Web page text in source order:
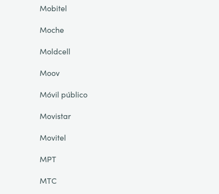
Mobitel
Moche
Moldcell
Moov
Móvil público
Movistar
Movitel
MPT
MTC